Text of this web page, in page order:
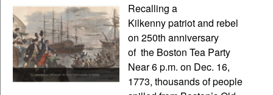
Recalling a
Kilkenny patriot and rebel
on 250th anniversary
of the Boston Tea Party
Near 6 p.m. on Dec. 16,
1773, thousands of people